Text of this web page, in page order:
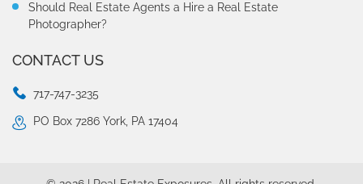
Julianne Underwood
Fred Valentin
Should Real Estate Agents a Hire a Real Estate
Photographer?
CONTACT US
717-747-3235
PO Box 7286 York, PA 17404